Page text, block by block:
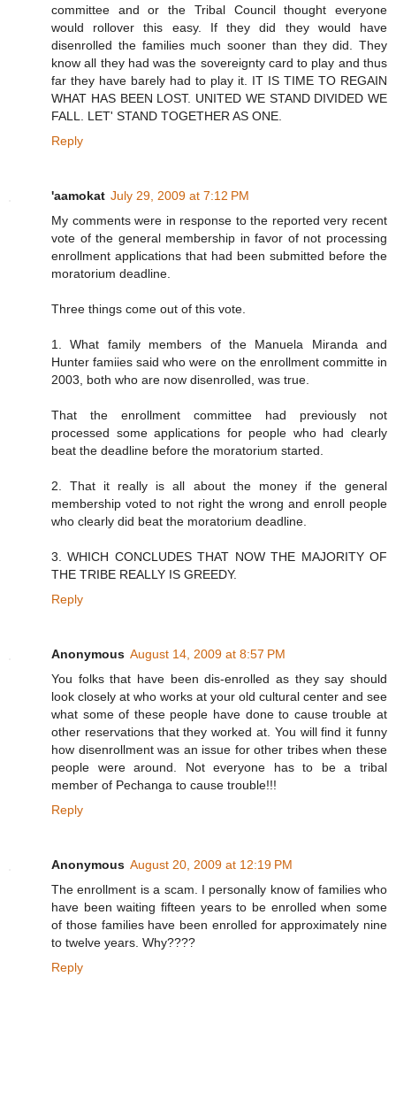
committee and or the Tribal Council thought everyone
would rollover this easy. If they did they would have
disenrolled the families much sooner than they did. They
know all they had was the sovereignty card to play and thus
far they have barely had to play it. IT IS TIME TO REGAIN
WHAT HAS BEEN LOST. UNITED WE STAND DIVIDED WE
FALL. LET' STAND TOGETHER AS ONE.
Reply
'aamokat July 29, 2009 at 7:12 PM
My comments were in response to the reported very recent
vote of the general membership in favor of not processing
enrollment applications that had been submitted before the
moratorium deadline.
Three things come out of this vote.
1. What family members of the Manuela Miranda and
Hunter famiies said who were on the enrollment committe in
2003, both who are now disenrolled, was true.
That the enrollment committee had previously not
processed some applications for people who had clearly
beat the deadline before the moratorium started.
2. That it really is all about the money if the general
membership voted to not right the wrong and enroll people
who clearly did beat the moratorium deadline.
3. WHICH CONCLUDES THAT NOW THE MAJORITY OF
THE TRIBE REALLY IS GREEDY.
Reply
Anonymous August 14, 2009 at 8:57 PM
You folks that have been dis-enrolled as they say should
look closely at who works at your old cultural center and see
what some of these people have done to cause trouble at
other reservations that they worked at. You will find it funny
how disenrollment was an issue for other tribes when these
people were around. Not everyone has to be a tribal
member of Pechanga to cause trouble!!!
Reply
Anonymous August 20, 2009 at 12:19 PM
The enrollment is a scam. I personally know of families who
have been waiting fifteen years to be enrolled when some
of those families have been enrolled for approximately nine
to twelve years. Why????
Reply